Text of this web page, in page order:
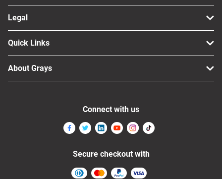
Legal
Quick Links
About Grays
Connect with us
Secure checkout with